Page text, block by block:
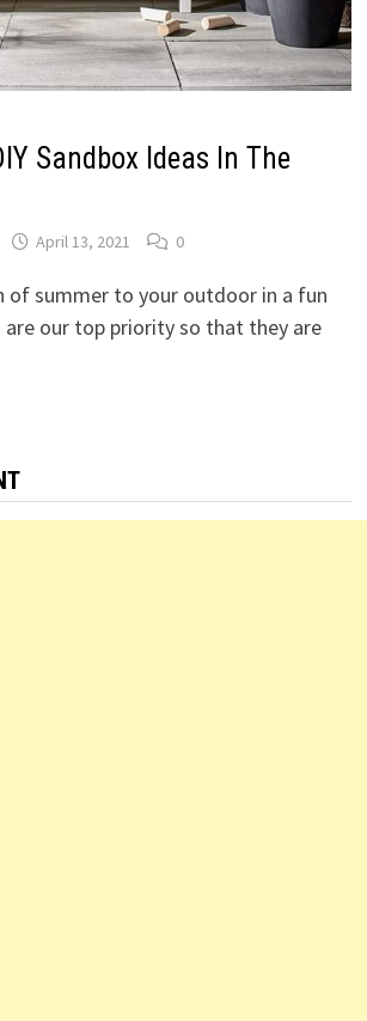
Sandbox Ideas In The
April 13, 2021 0
of summer to your outdoor in a fun
are our top priority so that they are